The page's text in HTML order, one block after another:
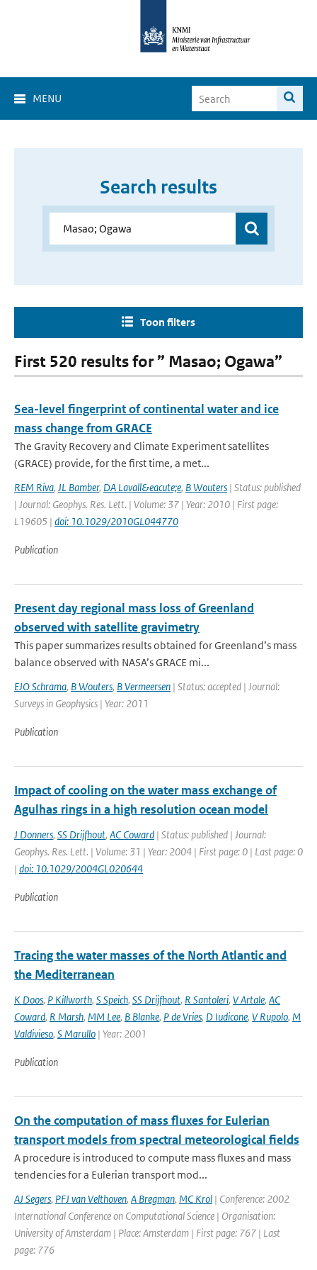
MENU
Search results
Toon filters
First 520 results for ” Masao; Ogawa”
Sea-level fingerprint of continental water and ice
mass change from GRACE
The Gravity Recovery and Climate Experiment satellites
(GRACE) provide, for the first time, a met...
REM Riva, JL Bamber, DA Lavall&eacute;e, B Wouters | Status: published
| Journal: Geophys. Res. Lett. | Volume: 37 | Year: 2010 | First page:
L19605 | doi: 10.1029/2010GL044770
Publication
Present day regional mass loss of Greenland
observed with satellite gravimetry
This paper summarizes results obtained for Greenland’s mass
balance observed with NASA’s GRACE mi...
EJO Schrama, B Wouters, B Vermeersen | Status: accepted | Journal:
Surveys in Geophysics | Year: 2011
Publication
Impact of cooling on the water mass exchange of
Agulhas rings in a high resolution ocean model
J Donners, SS Drijfhout, AC Coward | Status: published | Journal:
Geophys. Res. Lett. | Volume: 31 | Year: 2004 | First page: 0 | Last page: 0
| doi: 10.1029/2004GL020644
Publication
Tracing the water masses of the North Atlantic and
the Mediterranean
K Doos, P Killworth, S Speich, SS Drijfhout, R Santoleri, V Artale, AC
Coward, R Marsh, MM Lee, B Blanke, P de Vries, D Iudicone, V Rupolo, M
Valdivieso, S Marullo | Year: 2001
Publication
On the computation of mass fluxes for Eulerian
transport models from spectral meteorological fields
A procedure is introduced to compute mass fluxes and mass
tendencies for a Eulerian transport mod...
AJ Segers, PFJ van Velthoven, A Bregman, MC Krol | Conference: 2002
International Conference on Computational Science | Organisation:
University of Amsterdam | Place: Amsterdam | First page: 767 | Last
page: 776